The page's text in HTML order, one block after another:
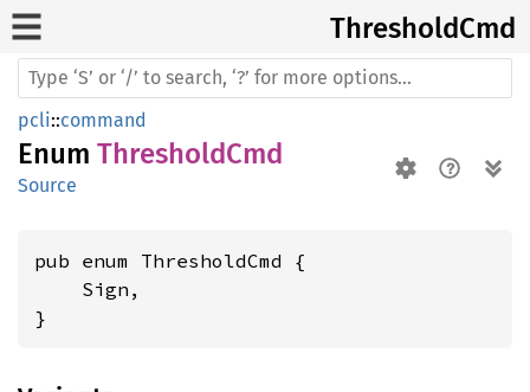
ThresholdCmd
pcli::command
Enum ThresholdCmd
Source
pub enum ThresholdCmd {
    Sign,
}